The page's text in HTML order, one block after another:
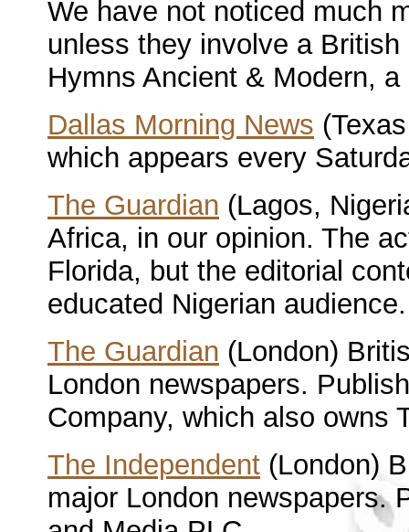
We have not noticed much
unless they involve a
Hymns Ancient & Modern,
Dallas Morning News
which appears every
The Guardian (Lagos,
Africa, in our opinion. The
Florida, but the editorial
educated Nigerian audience.
The Guardian (London)
London newspapers.
Company, which also owns
The Independent (London)
major London newspapers.